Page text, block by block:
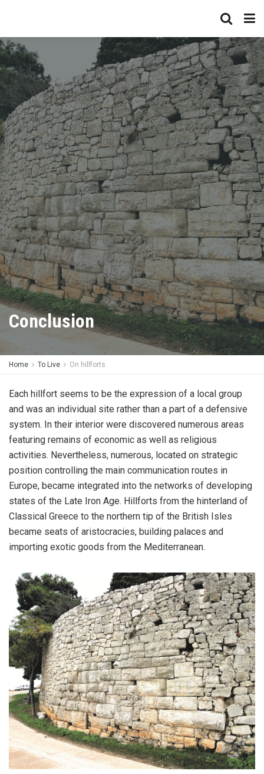
Conclusion
Home To Live On hillforts
Each hillfort seems to be the expression of a local group
and was an individual site rather than a part of a defensive
system. In their interior were discovered numerous areas
featuring remains of economic as well as religious
activities. Nevertheless, numerous, located on strategic
position controlling the main communication routes in
Europe, became integrated into the networks of developing
states of the Late Iron Age. Hillforts from the hinterland of
Classical Greece to the northern tip of the British Isles
became seats of aristocracies, building palaces and
importing exotic goods from the Mediterranean.